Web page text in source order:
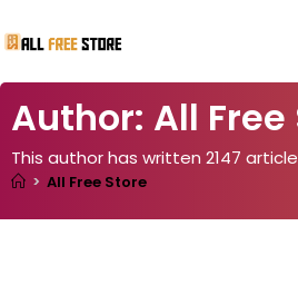
Author: All
This author has written 2147
> All Free Store